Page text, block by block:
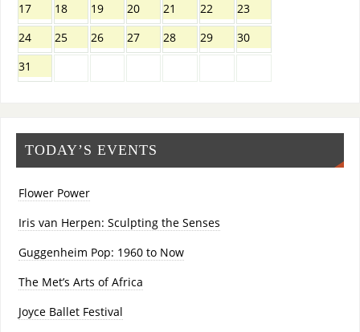
17
18 19 20 21 22
23
24
25 26 27 28 29
30
31
TODAY’S EVENTS
Flower Power
Iris van Herpen: Sculpting the Senses
Guggenheim Pop: 1960 to Now
The Met’s Arts of Africa
Joyce Ballet Festival